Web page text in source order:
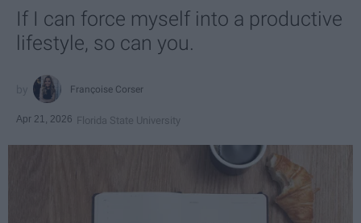
If I can force myself into a productive
lifestyle, so can you.
Françoise Corser
Apr 21, 2026 Florida State University